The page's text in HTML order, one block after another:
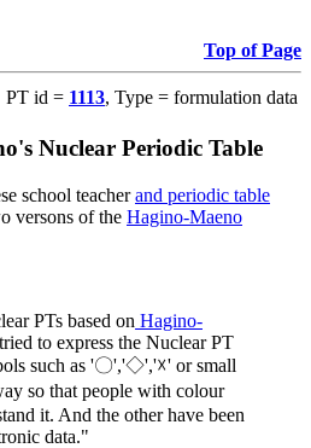
Top of Page
PT id = 1113, Type = formulation data
Nuclear Periodic Table
school teacherand periodic table
versons of the Hagino-Maeno
PTs based on Hagino-
to express the Nuclear PT
such as '〇','◇','☓' or small
so that people with colour
it. And the other have been
data."